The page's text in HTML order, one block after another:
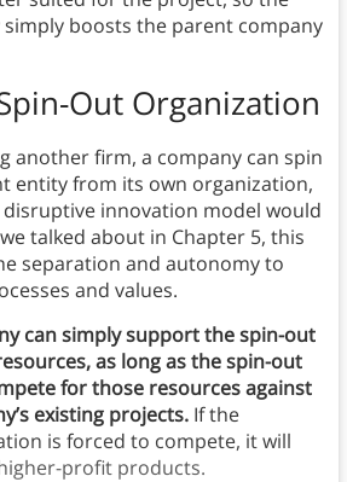
boosts the parent company
Out Organization
another firm, a company can spin
entity from its own organization,
innovation model would
talked about in Chapter 5, this
separation and autonomy to
and values.
can simply support the spin-out
as long as the spin-out
for those resources against
existing projects.If the
is forced to compete, it will
profit products.